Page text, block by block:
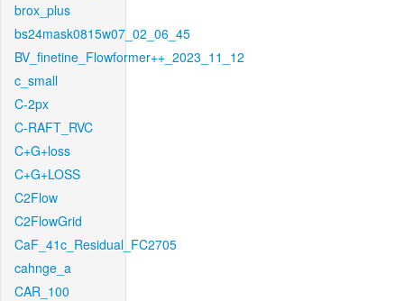
brox_plus
bs24mask0815w07_02_06_45
BV_finetine_Flowformer++_2023_11_12
c_small
C-2px
C-RAFT_RVC
C+G+loss
C+G+LOSS
C2Flow
C2FlowGrid
CaF_41c_Residual_FC2705
cahnge_a
CAR_100